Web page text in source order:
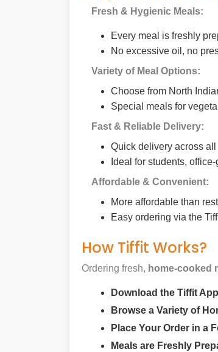
Fresh & Hygienic Meals:
Every meal is freshly
No excessive oil, no
Variety of Meal Options:
Choose from North
Special meals for
Fast & Reliable Delivery:
Quick delivery across
Ideal for students,
Affordable & Convenient:
More affordable than
Easy ordering via the
How Tiffit Works?
Ordering fresh, home-cooked
Download the Tiffit
Browse a Variety of
Place Your Order in a
Meals are Freshly